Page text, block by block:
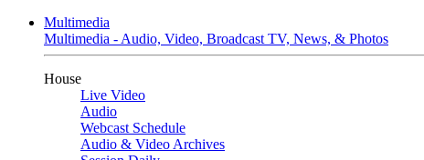
Multimedia
Multimedia - Audio, Video, Broadcast TV, News, & Photos
House
Live Video
Audio
Webcast Schedule
Audio & Video Archives